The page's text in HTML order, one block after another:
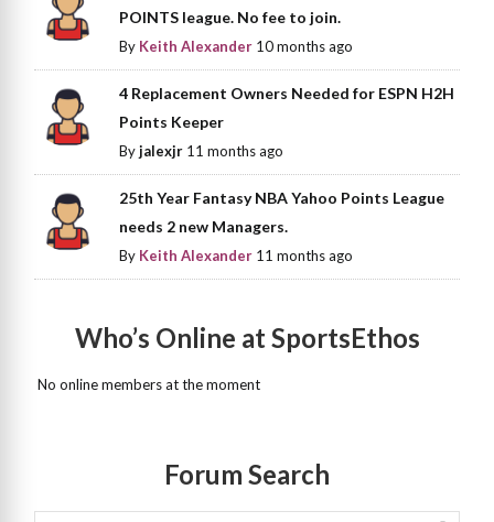
POINTS league. No fee to join.
By Keith Alexander 10 months ago
4 Replacement Owners Needed for ESPN H2H
Points Keeper
Byjalexjr 11 months ago
25th Year Fantasy NBA Yahoo Points League
needs 2 new Managers.
By Keith Alexander 11 months ago
Who’s Online at SportsEthos
No online members at the moment
Forum Search